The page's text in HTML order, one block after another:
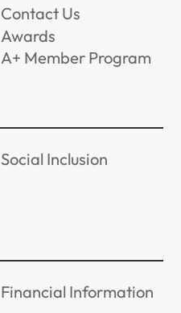
Contact Us
Awards
A+ Member Program
Social Inclusion
Financial Information